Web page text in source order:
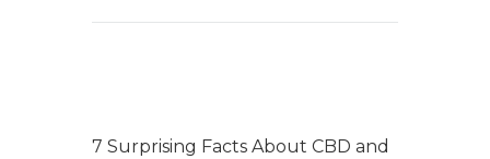
7 Surprising Facts About CBD and